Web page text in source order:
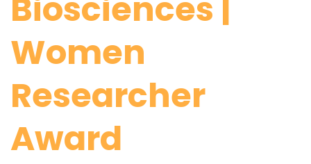
Biosciences |
Women
Researcher
Award